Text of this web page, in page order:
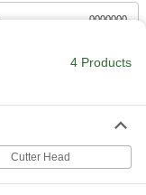
0000000
ADD
4 Products
Cutter Head